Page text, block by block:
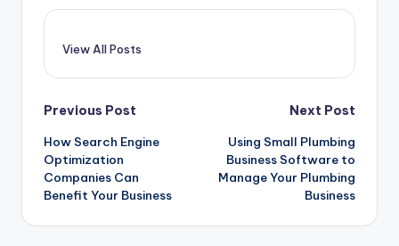
View All Posts
Post
navigation
Previous Post
How Search Engine
Optimization
Companies Can
Benefit Your Business
Next Post
Using Small Plumbing
Business Software to
Manage Your Plumbing
Business